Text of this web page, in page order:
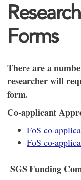
Forms
There are a
researcher will
form.
Co-applicant
FoS co-
FoS co-
SGS Funding